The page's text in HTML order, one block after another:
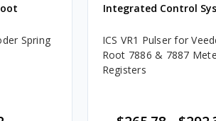
Spring
Integrated Control
ICS VR1 Pulser for
Root 7886 & 7887
Registers